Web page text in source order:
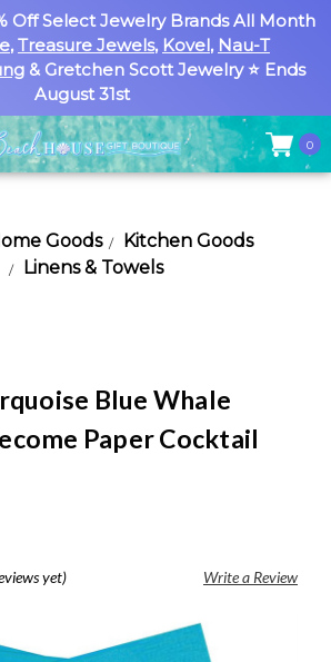
Off Select Jewelry Brands All Month
, Treasure Jewels, Kovel, Nau-T
& Gretchen Scott Jewelry ⭐ Ends
August 31st
0
Goods
Kitchen Goods
Linens & Towels
Blue Whale
Paper Cocktail
yet) Write a Review